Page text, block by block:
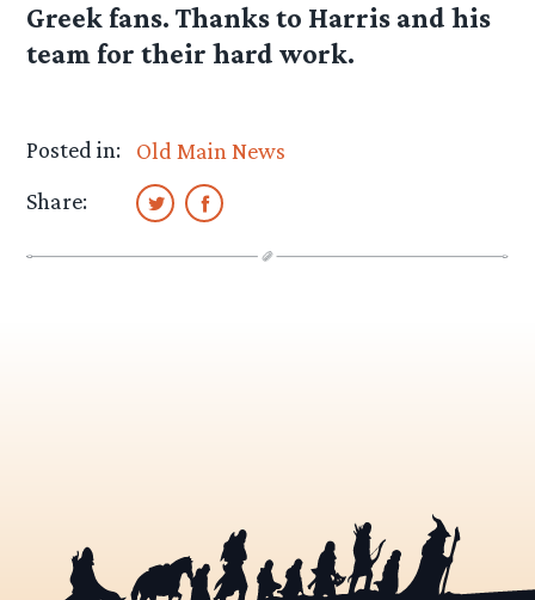
Greek fans. Thanks to Harris and his
team for their hard work.
Posted in:
Old Main News
Share: